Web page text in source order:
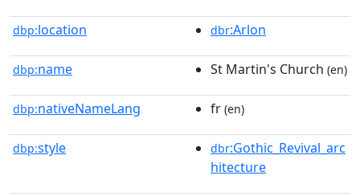
dbp:location dbr:Arlon
dbp:name St Martin's Church (en)
dbp:nativeNameLang fr (en)
dbp:style dbr:Gothic_Revival_arc
hitecture